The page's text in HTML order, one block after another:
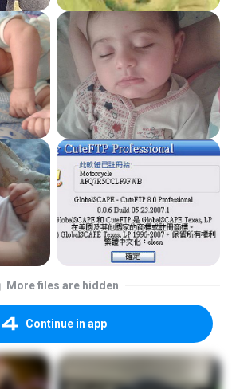
More files are hidden
Continue in app